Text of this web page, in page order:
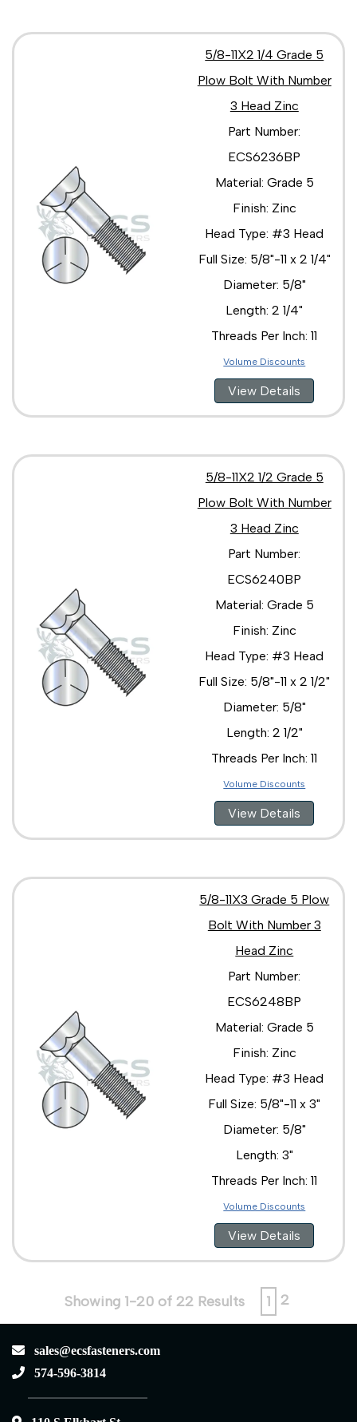
5/8-11X2 1/4 Grade 5
Plow Bolt With Number
3 Head Zinc
Part Number:
ECS6236BP
Material: Grade 5
Finish: Zinc
Head Type: #3 Head
Full Size: 5/8"-11 x 2 1/4"
Diameter: 5/8"
Length: 2 1/4"
Threads Per Inch: 11
Volume Discounts
View Details
5/8-11X2 1/2 Grade 5
Plow Bolt With Number
3 Head Zinc
Part Number:
ECS6240BP
Material: Grade 5
Finish: Zinc
Head Type: #3 Head
Full Size: 5/8"-11 x 2 1/2"
Diameter: 5/8"
Length: 2 1/2"
Threads Per Inch: 11
Volume Discounts
View Details
5/8-11X3 Grade 5 Plow
Bolt With Number 3
Head Zinc
Part Number:
ECS6248BP
Material: Grade 5
Finish: Zinc
Head Type: #3 Head
Full Size: 5/8"-11 x 3"
Diameter: 5/8"
Length: 3"
Threads Per Inch: 11
Volume Discounts
View Details
Showing 1-20 of 22 Results 1 2
sales@ecsfasteners.com
574-596-3814